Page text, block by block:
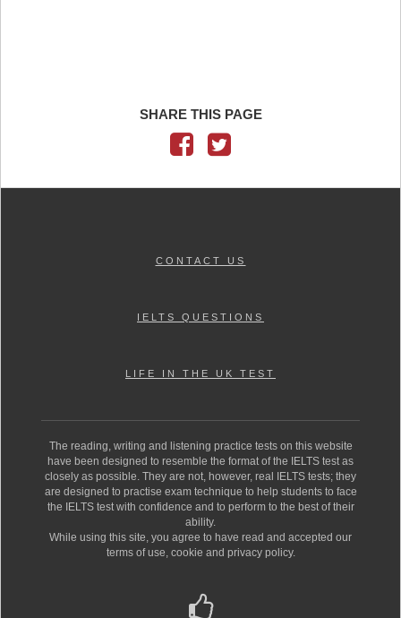
SHARE THIS PAGE
CONTACT US
IELTS QUESTIONS
LIFE IN THE UK TEST
The reading, writing and listening practice tests on this website
have been designed to resemble the format of the IELTS test as
closely as possible. They are not, however, real IELTS tests; they
are designed to practise exam technique to help students to face
the IELTS test with confidence and to perform to the best of their
ability.
While using this site, you agree to have read and accepted our
terms of use, cookie and privacy policy.